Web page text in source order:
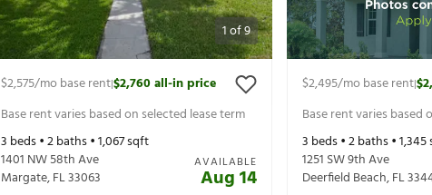
1of9
$2,575/mo base rent|$2,760all-in price
Base rent varies based on selected lease term
3 beds •2baths •1,067sqft
1401 NW 58th Ave
Margate,FL33063
AVAILABLE
Aug 14
$2,495/mo base rent|
Base rent varies based
3 beds •2baths •1,345
1251 SW 9th Ave
Deerfield Beach,FL